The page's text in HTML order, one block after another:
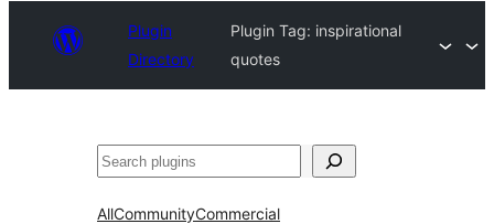
Plugin
Directory
Plugin Tag: inspirational
quotes
Search
AllCommunityCommercial